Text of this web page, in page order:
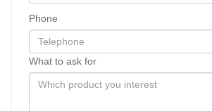
Phone
What to ask for